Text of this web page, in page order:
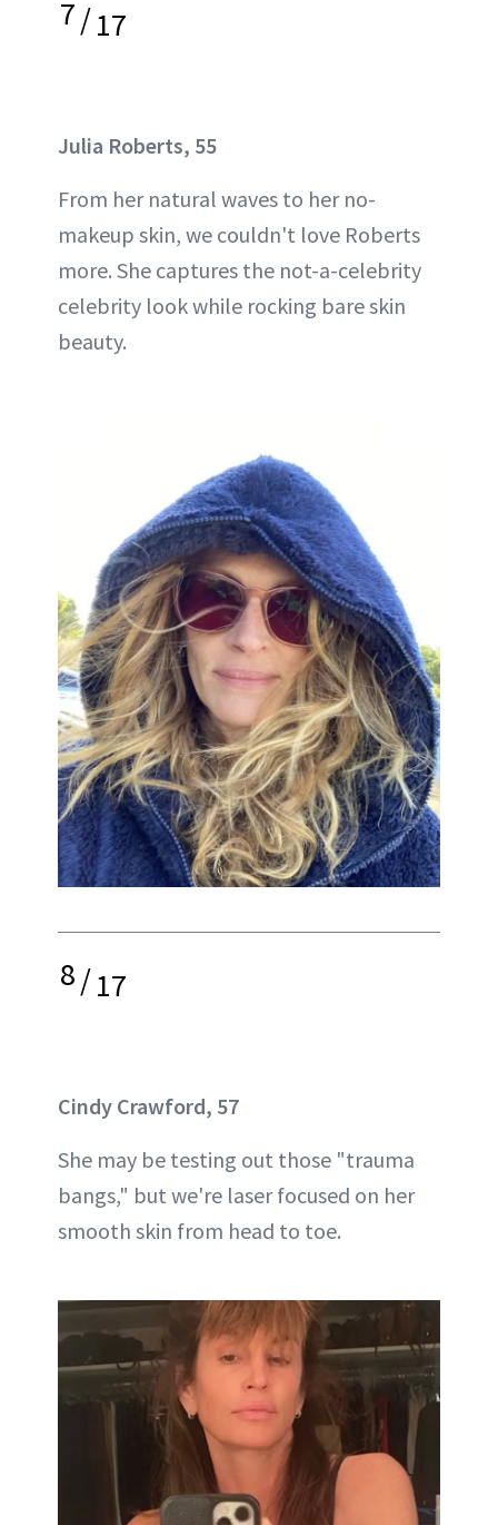
7/17
Julia Roberts, 55
From her natural waves to her no-
makeup skin, we couldn't love Roberts
more. She captures the not-a-celebrity
celebrity look while rocking bare skin
beauty.
8/17
Cindy Crawford, 57
She may be testing out those "trauma
bangs," but we're laser focused on her
smooth skin from head to toe.